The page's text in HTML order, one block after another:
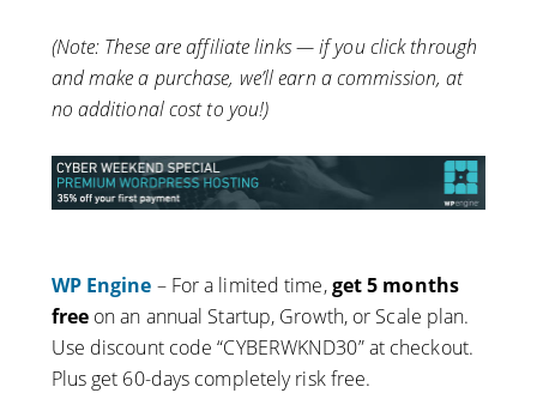
(Note: These are affiliate links — if you click through
and make a purchase, we’ll earn a commission, at
no additional cost to you!)
WP Engine – For a limited time,get 5 months
freeon an annual Startup, Growth, or Scale plan.
Use discount code “CYBERWKND30” at checkout.
Plus get 60-days completely risk free.